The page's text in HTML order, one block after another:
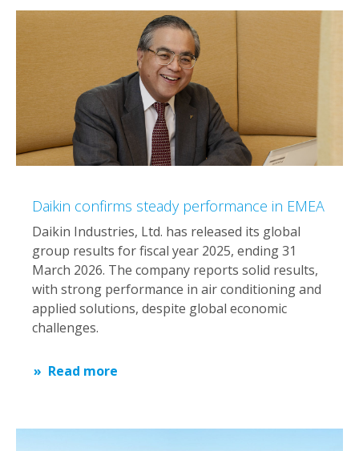
Daikin confirms steady performance in EMEA
Daikin Industries, Ltd. has released its global
group results for fiscal year 2025, ending 31
March 2026. The company reports solid results,
with strong performance in air conditioning and
applied solutions, despite global economic
challenges.
Read more